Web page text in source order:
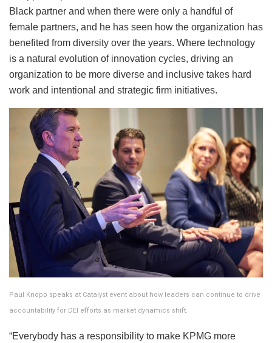
Black partner and when there were only a handful of
female partners, and he has seen how the organization has
benefited from diversity over the years. Where technology
is a natural evolution of innovation cycles, driving an
organization to be more diverse and inclusive takes hard
work and intentional and strategic firm initiatives.
Paul Knopp speaks at Catalyst event about how leaders can continue to drive
accountability for DEI efforts as market dynamics shift.
“Everybody has a responsibility to make KPMG more